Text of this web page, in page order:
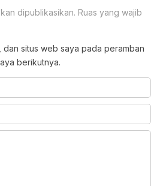
dipublikasikan. Ruas yang wajib
dan situs web saya pada peramban
berikutnya.